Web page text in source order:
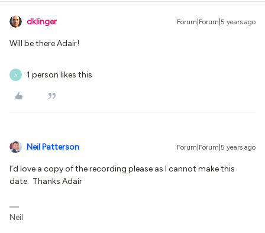
dklinger Forum|Forum|5 years ago
Will be there Adair!
A 1 person likes this
Neil Patterson Forum|Forum|5 years ago
I’d love a copy of the recording please as I cannot make this
date. Thanks Adair
Neil